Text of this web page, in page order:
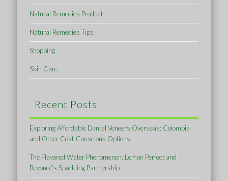
Natural Remedies Product
Natural Remedies Tips
Shopping
Skin Care
Recent Posts
Exploring Affordable Dental Veneers Overseas: Colombia
and Other Cost-Conscious Options
The Flavored Water Phenomenon: Lemon Perfect and
Beyoncé’s Sparkling Partnership